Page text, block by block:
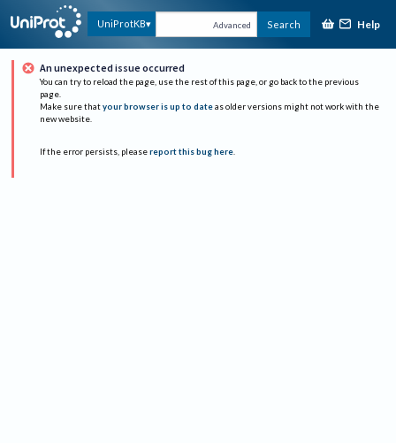
UniProtKB Advanced Search Help
An unexpected issue occurred
You can try to reload the page, use the rest of this page, or go back to the previous
page.
Make sure that your browser is up to date as older versions might not work with the
new website.
If the error persists, please report this bug here.